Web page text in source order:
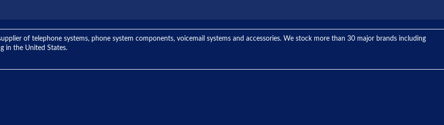
of telephone systems, phone system components, voicemail systems and accessories. We stock more than 30 major brands including
in the United States.